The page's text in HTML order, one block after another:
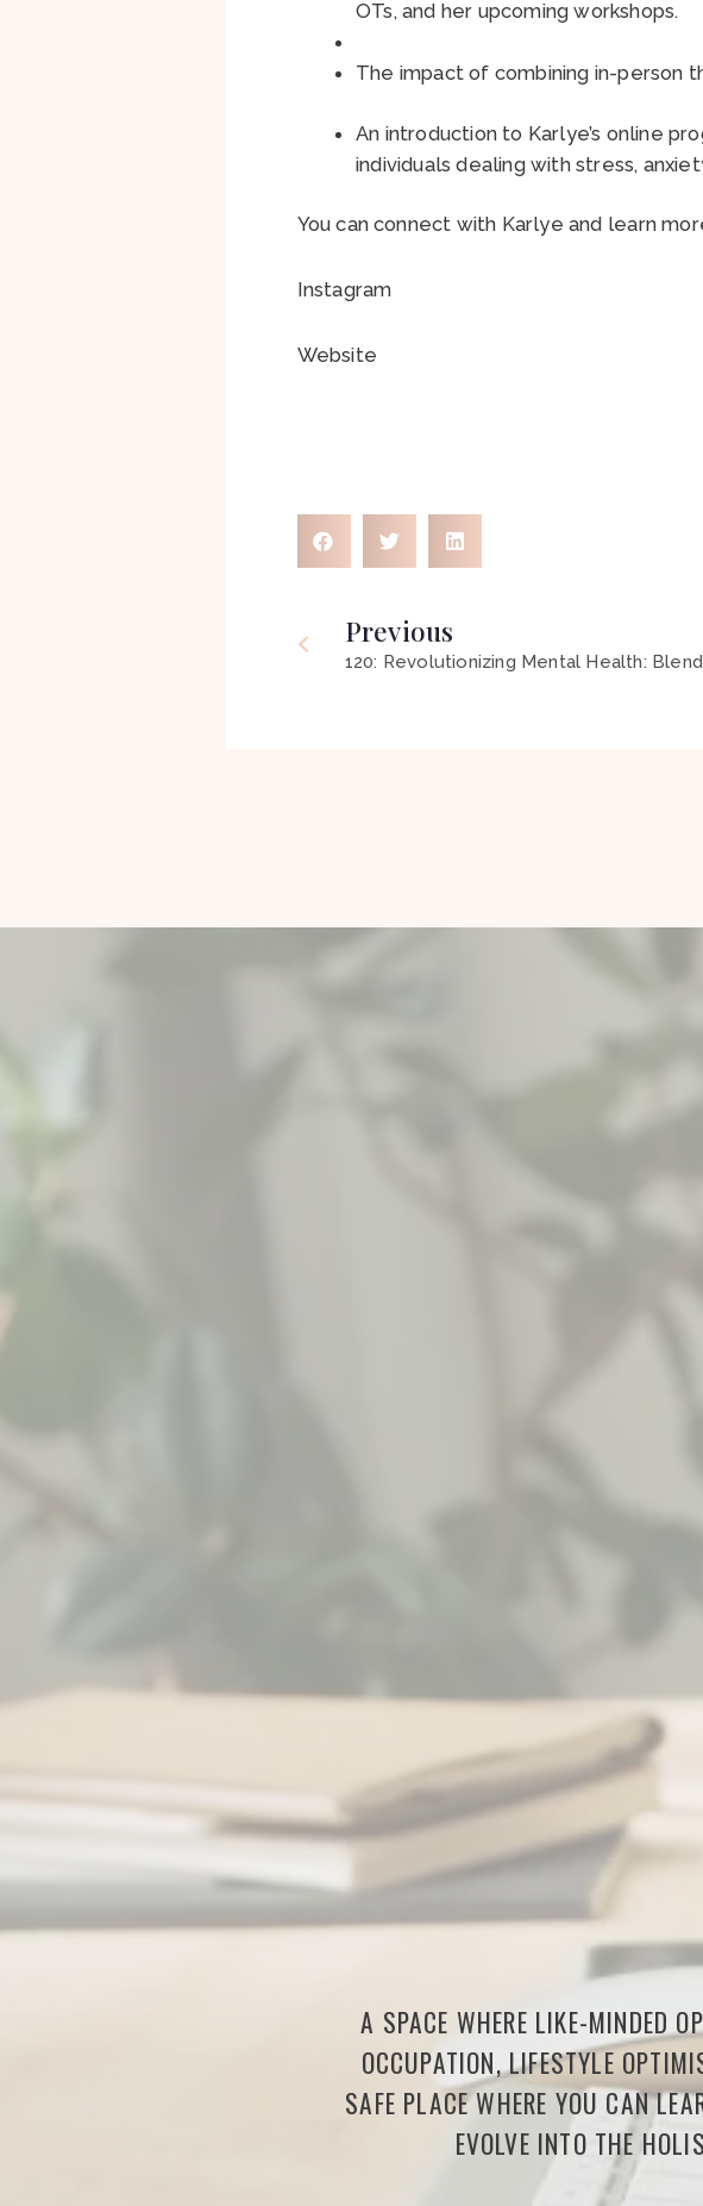
OTs, and her upcoming workshops.
The impact of combining in-person
An introduction to Karlye’s online
individuals dealing with stress,
You can connect with Karlye and learn
Instagram
Website
Previous
A SPACE WHERE LIKE-MINDED
OCCUPATION, LIFESTYLE
SAFE PLACE WHERE YOU CAN
EVOLVE INTO THE